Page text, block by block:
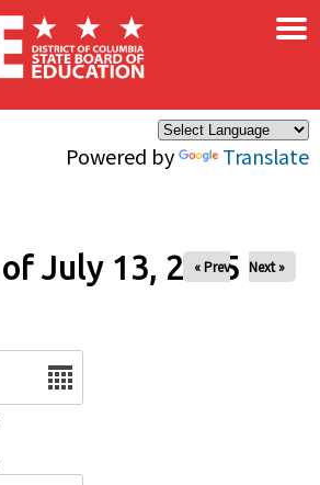
Powered by Translate
×
July 13, 2025
« Prev Next »